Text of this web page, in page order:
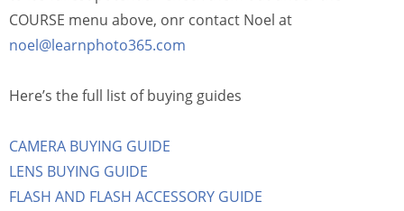
COURSE menu above, onr contact Noel at
noel@learnphoto365.com
Here’s the full list of buying guides
CAMERA BUYING GUIDE
LENS BUYING GUIDE
FLASH AND FLASH ACCESSORY GUIDE